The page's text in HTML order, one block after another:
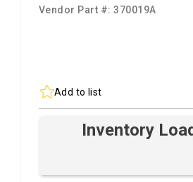
Vendor Part #:370019A
Add to list
Inventory